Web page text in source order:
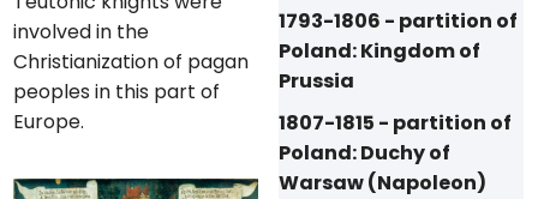
involved in the
Christianization of pagan
peoples in this part of
Europe.
1793-1806 - partition of
Poland: Kingdom of
Prussia
1807-1815 - partition of
Poland: Duchy of
Warsaw (Napoleon)